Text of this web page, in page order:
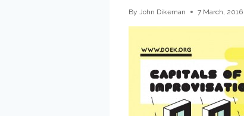
By John Dikeman 7 March, 2016